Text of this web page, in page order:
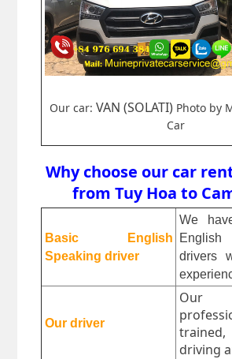
Our car: VAN (SOLATI) Photo by
Car
Why choose our car
from Tuy Hoa to
Basic English
Speaking driver
We
drivers
Our driver
Our
driving